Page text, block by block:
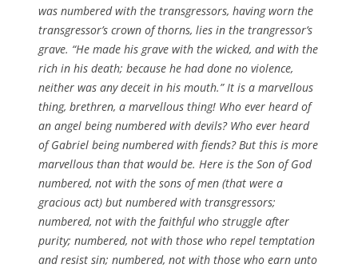
was numbered with the transgressors, having worn the
transgressor’s crown of thorns, lies in the trangressor’s
grave. “He made his grave with the wicked, and with the
rich in his death; because he had done no violence,
neither was any deceit in his mouth.” It is a marvellous
thing, brethren, a marvellous thing! Who ever heard of
an angel being numbered with devils? Who ever heard
of Gabriel being numbered with fiends? But this is more
marvellous than that would be. Here is the Son of God
numbered, not with the sons of men (that were a
gracious act) but numbered with transgressors;
numbered, not with the faithful who struggle after
purity; numbered, not with those who repel temptation
and resist sin; numbered, not with those who earn unto